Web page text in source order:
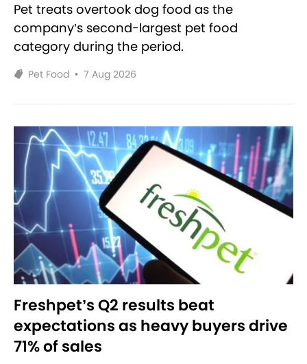
Pet treats overtook dog food as the
company’s second-largest pet food
category during the period.
Pet Food • 7 Aug 2026
Freshpet’s Q2 results beat
expectations as heavy buyers drive
71% of sales